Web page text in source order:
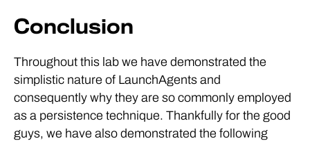
Conclusion
Throughout this lab we have demonstrated the
simplistic nature of LaunchAgents and
consequently why they are so commonly employed
as a persistence technique. Thankfully for the good
guys, we have also demonstrated the following